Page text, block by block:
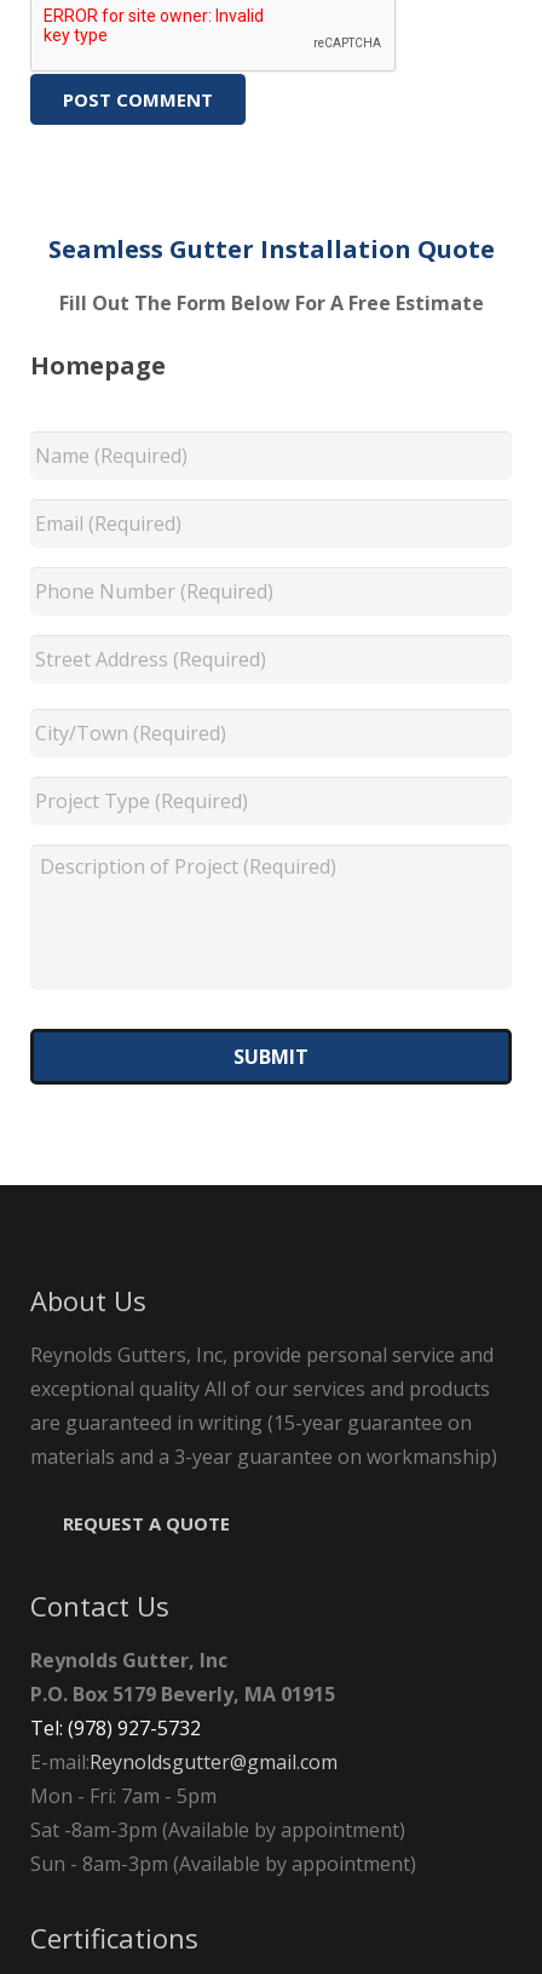
Seamless Gutter Installation Quote
Fill Out The Form Below For A Free Estimate
Homepage
About Us
Reynolds Gutters, Inc, provide personal service and
exceptional quality All of our services and products
are guaranteed in writing (15-year guarantee on
materials and a 3-year guarantee on workmanship)
REQUEST A QUOTE
Contact Us
Reynolds Gutter, Inc
P.O. Box 5179 Beverly, MA 01915
Tel: (978) 927-5732
E-mail:Reynoldsgutter@gmail.com
Mon - Fri: 7am - 5pm
Sat -8am-3pm (Available by appointment)
Sun - 8am-3pm (Available by appointment)
Certifications